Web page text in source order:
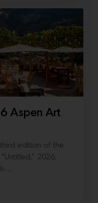
Aspen Art
edition of the
2026,